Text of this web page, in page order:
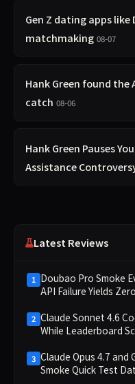
Gen Z dating apps
matchmaking 08-07
Hank Green found
catch 08-06
Hank Green Pauses
Assistance
Latest Reviews
1 Doubao Pro Smoke
API Failure Yields
2 Claude Sonnet 4.6
While Leaderboard
3 Claude Opus 4.7 and
Smoke Quick Test